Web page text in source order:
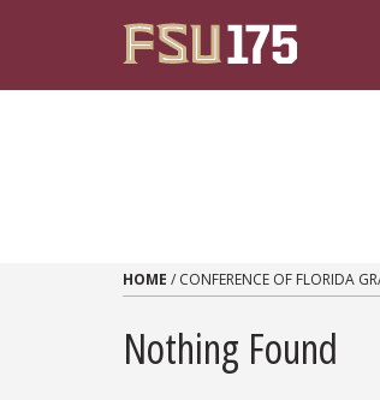
HOME / CONFERENCE OF FLORIDA
Nothing Found